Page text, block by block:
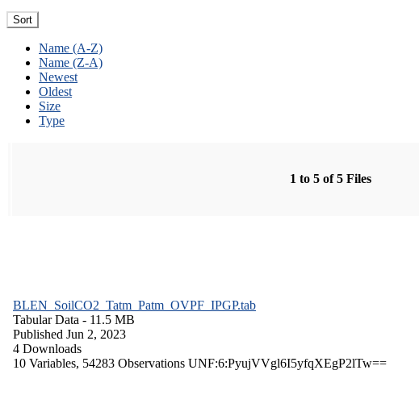
Sort
Name (A-Z)
Name (Z-A)
Newest
Oldest
Size
Type
1 to 5 of 5 Files
BLEN_SoilCO2_Tatm_Patm_OVPF_IPGP.tab
Tabular Data - 11.5 MB
Published Jun 2, 2023
4 Downloads
10 Variables, 54283 Observations UNF:6:PyujVVgl6I5yfqXEgP2lTw==